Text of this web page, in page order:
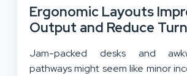
Ergonomic Layouts
Output and Reduce
Jam-packed desks and
pathways might seem like minor